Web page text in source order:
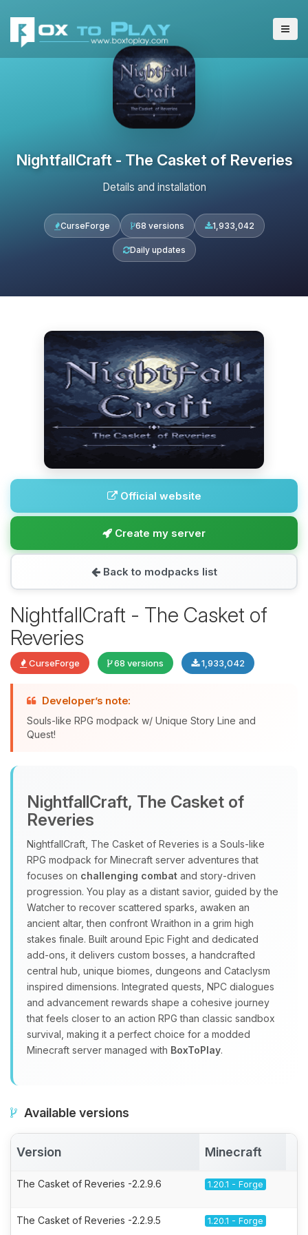
NightfallCraft - The Casket of Reveries
Details and installation
CurseForge 68 versions 1,933,042
Daily updates
Official website
Create my server
Back to modpacks list
NightfallCraft - The Casket of
Reveries
CurseForge 68 versions 1,933,042
Developer’s note:
Souls-like RPG modpack w/ Unique Story Line and
Quest!
NightfallCraft, The Casket of
Reveries
NightfallCraft, The Casket of Reveries is a Souls‑like
RPG modpack for Minecraft server adventures that
focuses on challenging combat and story‑driven
progression. You play as a distant savior, guided by the
Watcher to recover scattered sparks, awaken an
ancient altar, then confront Wraithon in a grim high
stakes finale. Built around Epic Fight and dedicated
add‑ons, it delivers custom bosses, a handcrafted
central hub, unique biomes, dungeons and Cataclysm
inspired dimensions. Integrated quests, NPC dialogues
and advancement rewards shape a cohesive journey
that feels closer to an action RPG than classic sandbox
survival, making it a perfect choice for a modded
Minecraft server managed with BoxToPlay.
Available versions
Version Minecraft
The Casket of Reveries -2.2.9.6 1.20.1 - Forge
The Casket of Reveries -2.2.9.5 1.20.1 - Forge
assistant. Tell me what you need,
and I’ll wiggle my tiny circuits to help
08/08/2026, 06:39 AM